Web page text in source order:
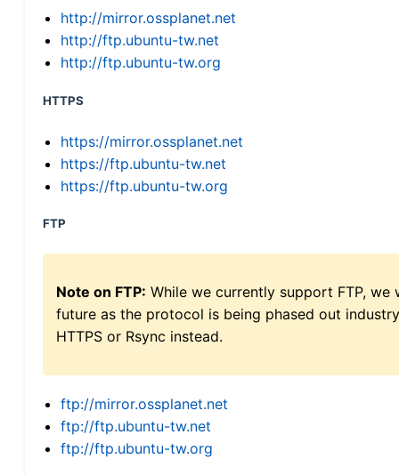
http://mirror.ossplanet.net
http://ftp.ubuntu-tw.net
http://ftp.ubuntu-tw.org
HTTPS
https://mirror.ossplanet.net
https://ftp.ubuntu-tw.net
https://ftp.ubuntu-tw.org
FTP
Note on FTP: While we currently support FTP,
future as the protocol is being phased out
HTTPS or Rsync instead.
ftp://mirror.ossplanet.net
ftp://ftp.ubuntu-tw.net
ftp://ftp.ubuntu-tw.org